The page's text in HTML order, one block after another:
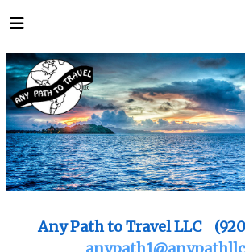
Any Path to Travel LLC